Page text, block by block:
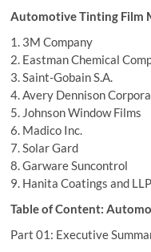
Automotive Tinting Film
1. 3M Company
2. Eastman Chemical
3. Saint-Gobain S.A.
4. Avery Dennison
5. Johnson Window Films
6. Madico Inc.
7. Solar Gard
8. Garware Suncontrol
9. Hanita Coatings and LLP
Table of Content:
Part 01: Executive